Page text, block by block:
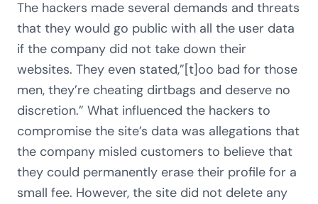
The hackers made several demands and threats
that they would go public with all the user data
if the company did not take down their
websites. They even stated,”[t]oo bad for those
men, they’re cheating dirtbags and deserve no
discretion.” What influenced the hackers to
compromise the site’s data was allegations that
the company misled customers to believe that
they could permanently erase their profile for a
small fee. However, the site did not delete any